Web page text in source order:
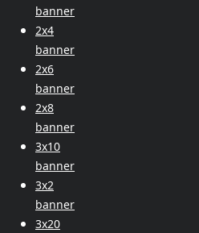
banner
2x4
banner
2x6
banner
2x8
banner
3x10
banner
3x2
banner
3x20